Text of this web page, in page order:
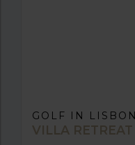
GOLF IN LISBON
VILLA RETREAT